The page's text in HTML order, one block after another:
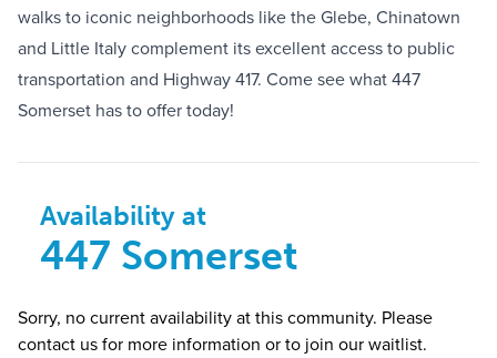
walks to iconic neighborhoods like the Glebe, Chinatown
and Little Italy complement its excellent access to public
transportation and Highway 417. Come see what 447
Somerset has to offer today!
Availability at
447 Somerset
Sorry, no current availability at this community. Please
contact us for more information or to join our waitlist.